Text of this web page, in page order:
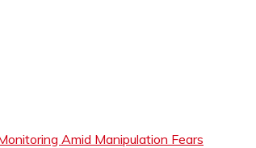
Amid Manipulation Fears